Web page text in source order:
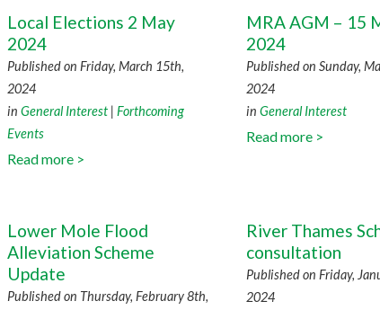
Local Elections 2 May
2024
Published on Friday, March 15th,
2024
in General Interest | Forthcoming
Events
Read more >
MRA AGM – 15
2024
Published on Sunday,
2024
in General Interest
Read more >
Lower Mole Flood
Alleviation Scheme
Update
Published on Thursday, February 8th,
River Thames
consultation
Published on Friday,
2024